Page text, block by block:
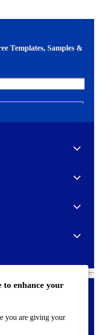
to enhance your
you are giving your
Templates, Samples &
Expand
Expand
Expand
Expand
Industries Inc., Toronto